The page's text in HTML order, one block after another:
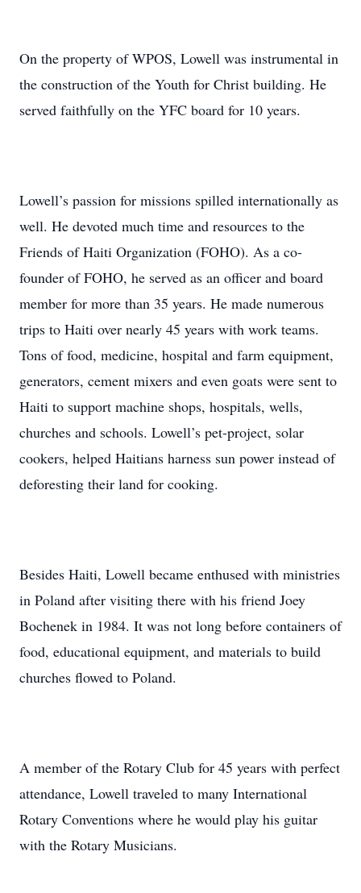
On the property of WPOS, Lowell was instrumental in
the construction of the Youth for Christ building. He
served faithfully on the YFC board for 10 years.
Lowell’s passion for missions spilled internationally as
well. He devoted much time and resources to the
Friends of Haiti Organization (FOHO). As a co-
founder of FOHO, he served as an officer and board
member for more than 35 years. He made numerous
trips to Haiti over nearly 45 years with work teams.
Tons of food, medicine, hospital and farm equipment,
generators, cement mixers and even goats were sent to
Haiti to support machine shops, hospitals, wells,
churches and schools. Lowell’s pet-project, solar
cookers, helped Haitians harness sun power instead of
deforesting their land for cooking.
Besides Haiti, Lowell became enthused with ministries
in Poland after visiting there with his friend Joey
Bochenek in 1984. It was not long before containers of
food, educational equipment, and materials to build
churches flowed to Poland.
A member of the Rotary Club for 45 years with perfect
attendance, Lowell traveled to many International
Rotary Conventions where he would play his guitar
with the Rotary Musicians.